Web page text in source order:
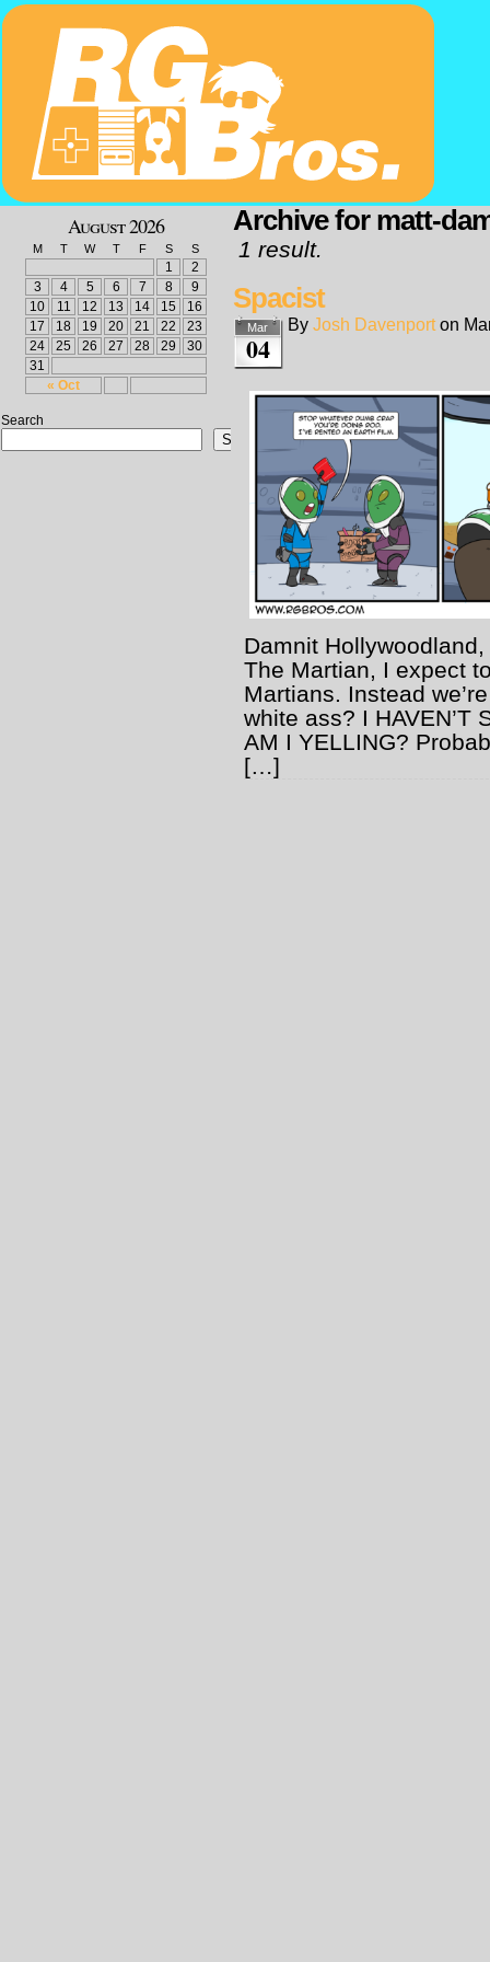
August 2026
M T W T F S S
« Oct
1
2
3
4 5 6 7 8
9
10
11 12 13 14 15
16
17
18 19 20 21 22
23
24
25 26 27 28 29
30
31
Search
Search
Archive for matt-
1 result.
Spacist
Mar
04
By Josh Davenport on
Damnit
The Martian, I expect
Martians. Instead
white ass? I HAVEN’T
AM I YELLING?
[…]